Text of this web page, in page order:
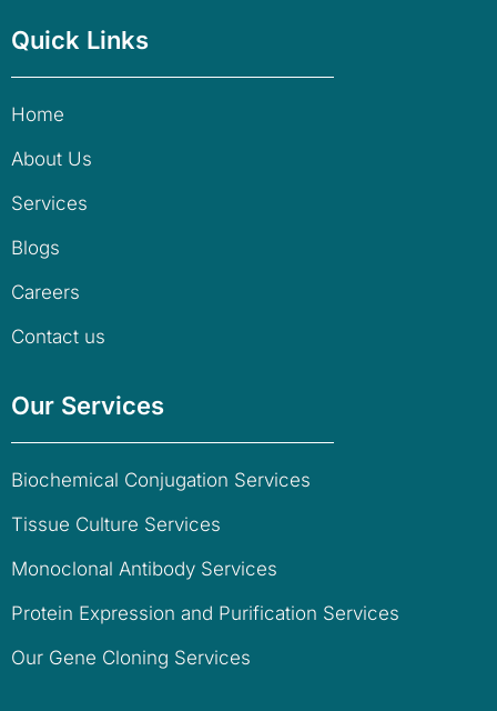
Quick Links
Home
About Us
Services
Blogs
Careers
Contact us
Our Services
Biochemical Conjugation Services
Tissue Culture Services
Monoclonal Antibody Services
Protein Expression and Purification Services
Our Gene Cloning Services